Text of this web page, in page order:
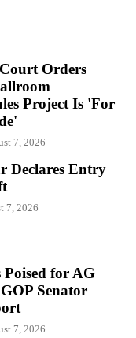
Orders
Project Is 'For
7, 2026
Declares Entry
7, 2026
Poised for AG
Senator
7, 2026